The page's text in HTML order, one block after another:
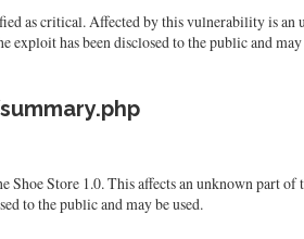
as critical. Affected by this vulnerability is
exploit has been disclosed to the public and may
Store 1.0. This affects an unknown part
to the public and may be used.